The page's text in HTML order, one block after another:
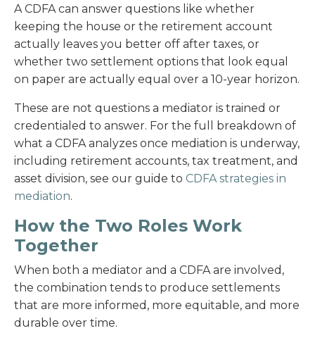
A CDFA can answer questions like whether
keeping the house or the retirement account
actually leaves you better off after taxes, or
whether two settlement options that look equal
on paper are actually equal over a 10-year horizon.
These are not questions a mediator is trained or
credentialed to answer. For the full breakdown of
what a CDFA analyzes once mediation is underway,
including retirement accounts, tax treatment, and
asset division, see our guide to CDFA strategies in
mediation.
How the Two Roles Work
Together
When both a mediator and a CDFA are involved,
the combination tends to produce settlements
that are more informed, more equitable, and more
durable over time.